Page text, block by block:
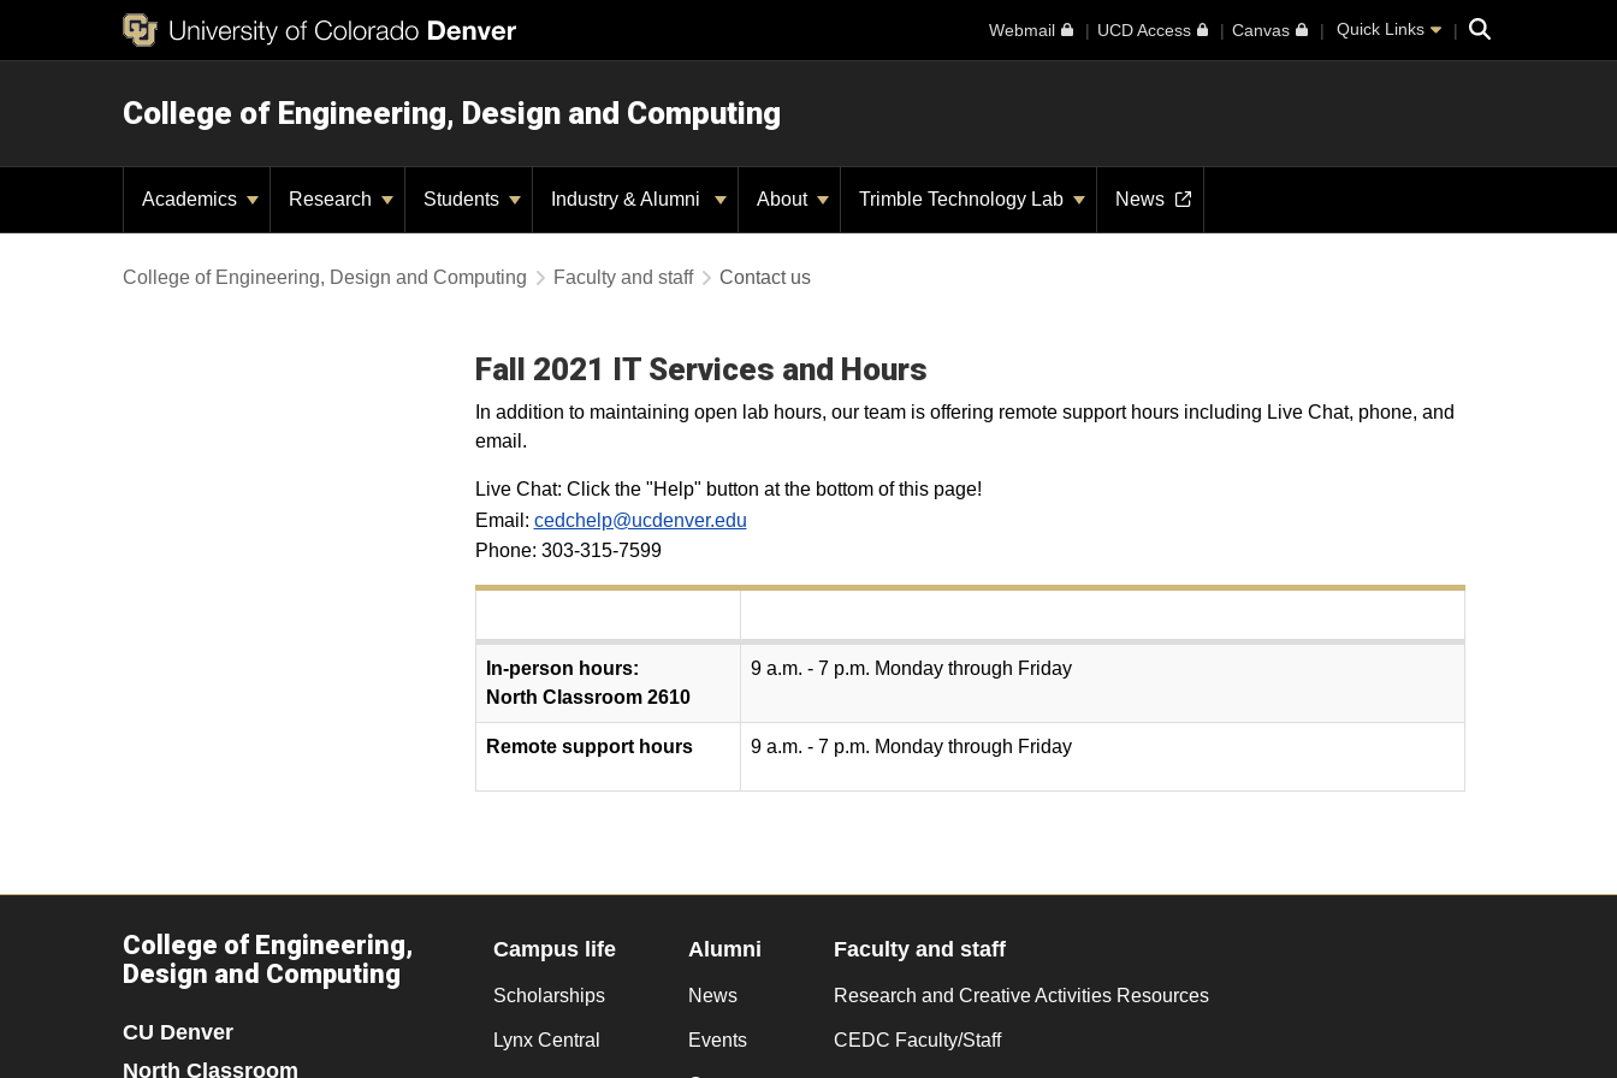
Webmail UCD Access Canvas Quick Links Search
College of Engineering, Design and Computing
Academics Research Students Industry & Alumni About Trimble Technology Lab News
College of Engineering, Design and Computing Faculty and staff Contact us
Fall 2021 IT Services and Hours
In addition to maintaining open lab hours, our team is offering remote support hours including Live Chat, phone, and
email.
Live Chat: Click the "Help" button at the bottom of this page!
Email: cedchelp@ucdenver.edu
Phone: 303-315-7599
In-person hours:
North Classroom 2610
9 a.m. - 7 p.m. Monday through Friday
Remote support hours 9 a.m. - 7 p.m. Monday through Friday
College of Engineering,
Design and Computing
CU Denver
North Classroom
Campus life
Scholarships
Lynx Central
Alumni
News
Events
Faculty and staff
Research and Creative Activities Resources
CEDC Faculty/Staff